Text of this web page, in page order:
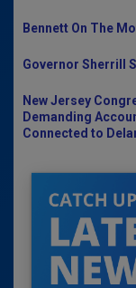
Bennett On The
Governor Sherrill
New Jersey
Demanding
Connected to